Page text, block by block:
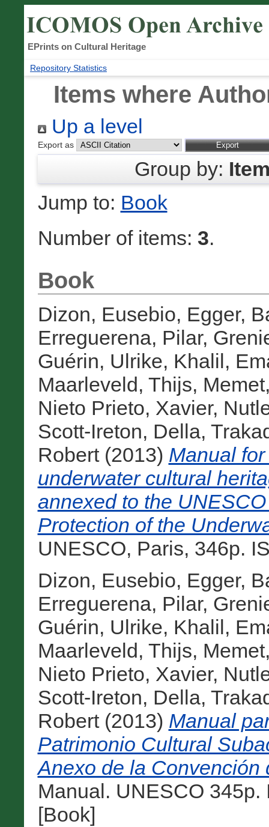
EPrints on Cultural Heritage
Repository Statistics
Items where
Up a level
Export as
Group by:
Jump to: Book
Number of items: 3.
Book
Dizon, Eusebio, Egger,
Erreguerena, Pilar,
Guérin, Ulrike, Khalil,
Maarleveld, Thijs,
Nieto Prieto, Xavier,
Scott-Ireton, Della,
Robert(2013) Manual
underwater cultural
annexed to the
Protection of the
UNESCO, Paris, 346p.
Dizon, Eusebio, Egger,
Erreguerena, Pilar,
Guérin, Ulrike, Khalil,
Maarleveld, Thijs,
Nieto Prieto, Xavier,
Scott-Ireton, Della,
Robert(2013) Manual
Patrimonio Cultural
Anexo de la Convención
Manual. UNESCO
[Book]